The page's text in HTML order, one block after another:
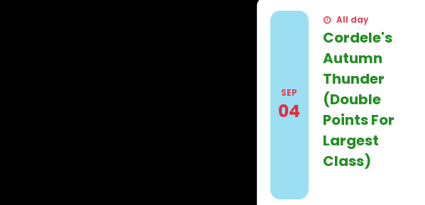
SEP
04
All day
Cordele's
Autumn
Thunder
(Double
Points For
Largest
Class)